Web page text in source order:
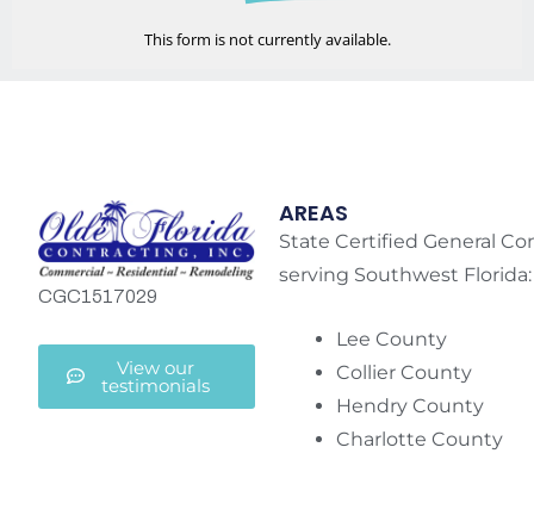
This form is not currently available.
CGC1517029
View our
testimonials
AREAS
State Certified General
serving Southwest Florida:
Lee County
Collier County
Hendry County
Charlotte County